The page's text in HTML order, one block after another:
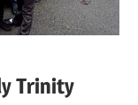
Trinity